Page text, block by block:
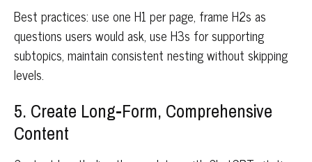
Best practices: use one H1 per page, frame H2s as
questions users would ask, use H3s for supporting
subtopics, maintain consistent nesting without skipping
levels.
5. Create Long-Form, Comprehensive
Content